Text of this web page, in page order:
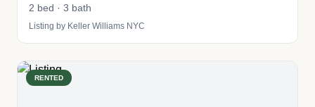
2 bed · 3 bath
Listing by Keller Williams NYC
RENTED